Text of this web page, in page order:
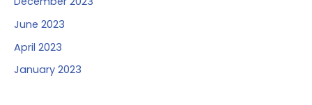
June 2023
April 2023
January 2023